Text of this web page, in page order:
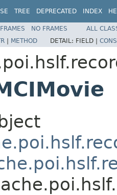
TREE DEPRECATED INDEX
FRAMES NO FRAMES
ALL
| METHOD DETAIL: FIELD |